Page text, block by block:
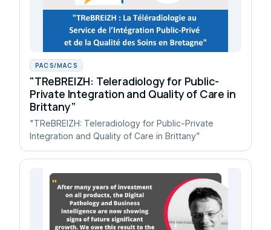
PACS/MACS
"TReBREIZH: Teleradiology for Public-
Private Integration and Quality of Care in
Brittany”
"TReBREIZH: Teleradiology for Public-Private
Integration and Quality of Care in Brittany”